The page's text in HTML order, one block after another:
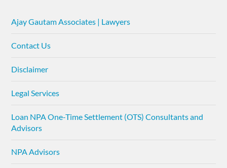
Ajay Gautam Associates | Lawyers
Contact Us
Disclaimer
Legal Services
Loan NPA One-Time Settlement (OTS) Consultants and
Advisors
NPA Advisors